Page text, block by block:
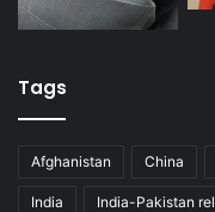
Tags
Afghanistan China
India India-Pakistan